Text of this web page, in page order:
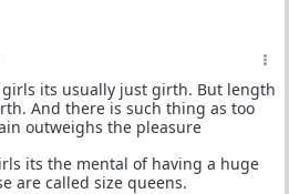
its usually just girth. But length
And there is such thing as too
outweighs the pleasure
its the mental of having a huge
are called size queens.